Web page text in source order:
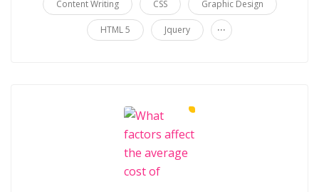
Content Writing CSS Graphic Design
HTML 5 Jquery ...